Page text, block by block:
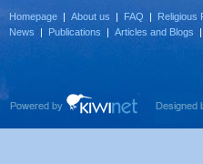
Homepage | About us | FAQ | Religious
News | Publications | Articles and Blogs |